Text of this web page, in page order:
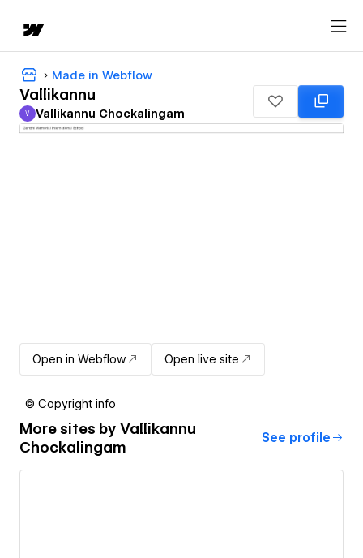
Made in Webflow
Vallikannu
Vallikannu Chockalingam
V Vallikannu Chockalingam
Open in Webflow Open live site
© Copyright info
More sites by Vallikannu
Chockalingam
See profile